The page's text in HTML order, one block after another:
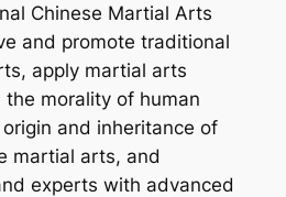
Chinese Martial Arts
and promote traditional
apply martial arts
morality of human
and inheritance of
martial arts, and
experts with advanced